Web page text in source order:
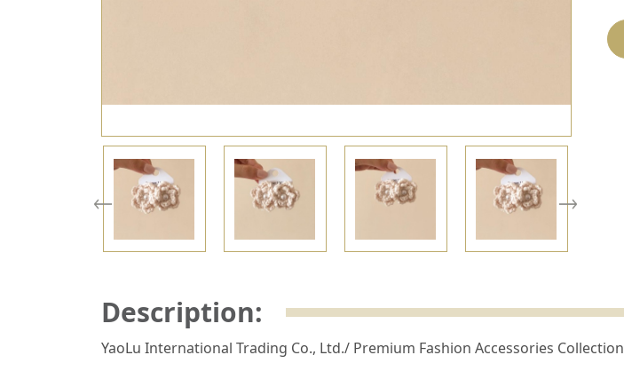
Description:
YaoLu International Trading Co., Ltd./ Premium Fashion Accessories Collection